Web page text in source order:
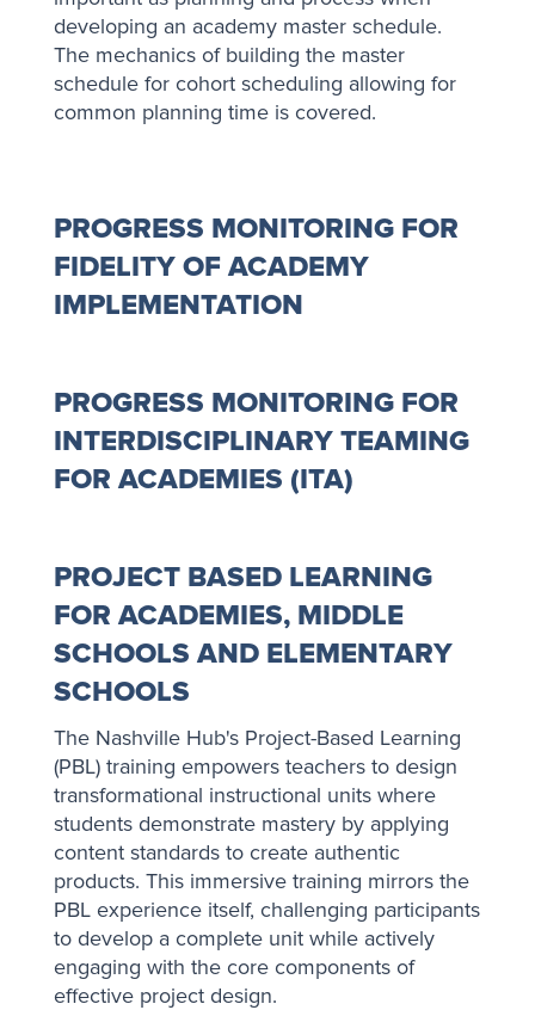
developing an academy master schedule.
The mechanics of building the master
schedule for cohort scheduling allowing for
common planning time is covered.
PROGRESS MONITORING FOR
FIDELITY OF ACADEMY
IMPLEMENTATION
PROGRESS MONITORING FOR
INTERDISCIPLINARY TEAMING
FOR ACADEMIES (ITA)
PROJECT BASED LEARNING
FOR ACADEMIES, MIDDLE
SCHOOLS AND ELEMENTARY
SCHOOLS
The Nashville Hub's Project-Based Learning
(PBL) training empowers teachers to design
transformational instructional units where
students demonstrate mastery by applying
content standards to create authentic
products. This immersive training mirrors the
PBL experience itself, challenging participants
to develop a complete unit while actively
engaging with the core components of
effective project design.